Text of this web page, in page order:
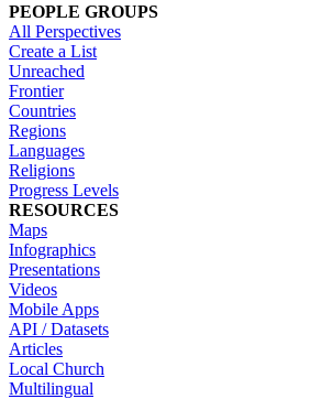
PEOPLE GROUPS
All Perspectives
Create a List
Unreached
Frontier
Countries
Regions
Languages
Religions
Progress Levels
RESOURCES
Maps
Infographics
Presentations
Videos
Mobile Apps
API / Datasets
Articles
Local Church
Multilingual